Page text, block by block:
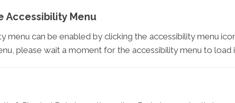
Accessibility Menu
menu can be enabled by clicking the accessibility menu
please wait a moment for the accessibility menu to load